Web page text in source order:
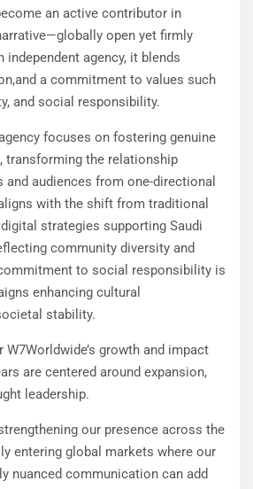
an active contributor in
open yet firmly
independent agency, it blends
a commitment to values such
and social responsibility.
focuses on fostering genuine
transforming the relationship
audiences from one-directional
with the shift from traditional
strategies supporting Saudi
community diversity and
to social responsibility is
enhancing cultural
stability.
growth and impact
are centered around expansion,
leadership.
our presence across the
entering global markets where our
nuanced communication can add